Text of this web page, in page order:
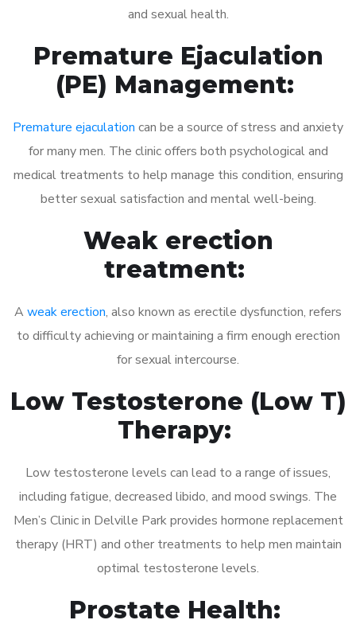
and sexual health.
Premature Ejaculation
(PE) Management:
Premature ejaculation can be a source of stress and anxiety
for many men. The clinic offers both psychological and
medical treatments to help manage this condition, ensuring
better sexual satisfaction and mental well-being.
Weak erection
treatment:
A weak erection, also known as erectile dysfunction, refers
to difficulty achieving or maintaining a firm enough erection
for sexual intercourse.
Low Testosterone (Low T)
Therapy:
Low testosterone levels can lead to a range of issues,
including fatigue, decreased libido, and mood swings. The
Men’s Clinic in Delville Park provides hormone replacement
therapy (HRT) and other treatments to help men maintain
optimal testosterone levels.
Prostate Health: